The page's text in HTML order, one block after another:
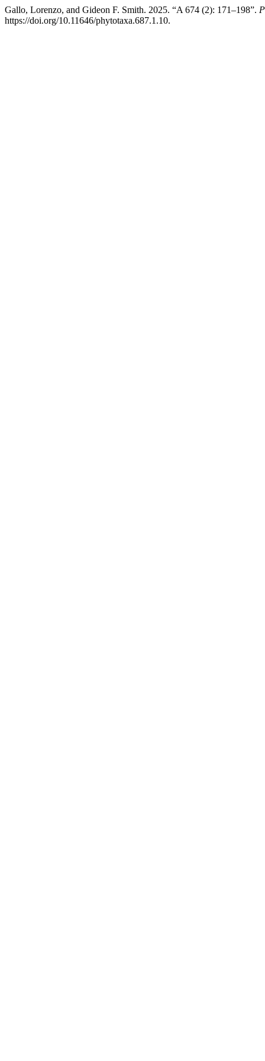
Gallo, Lorenzo, and Gideon F. Smith. 2025. “A 674 (2): 171–198”.
https://doi.org/10.11646/phytotaxa.687.1.10.